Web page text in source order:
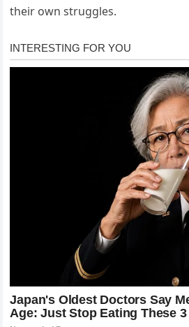
their own struggles.